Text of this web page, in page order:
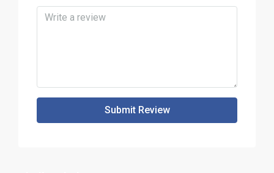
Submit Review